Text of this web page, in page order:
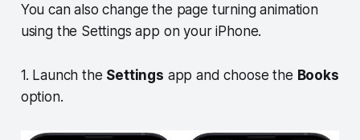
You can also change the page turning animation
using the Settings app on your iPhone.
1. Launch the Settings app and choose the Books
option.